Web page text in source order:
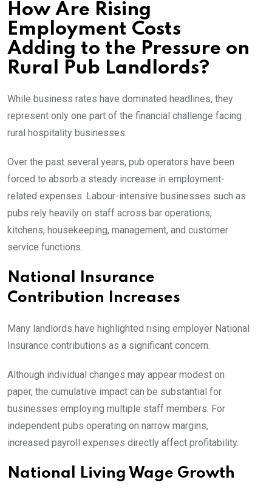
How Are Rising
Employment Costs
Adding to the Pressure on
Rural Pub Landlords?
While business rates have dominated headlines, they
represent only one part of the financial challenge facing
rural hospitality businesses.
Over the past several years, pub operators have been
forced to absorb a steady increase in employment-
related expenses. Labour-intensive businesses such as
pubs rely heavily on staff across bar operations,
kitchens, housekeeping, management, and customer
service functions.
National Insurance
Contribution Increases
Many landlords have highlighted rising employer National
Insurance contributions as a significant concern.
Although individual changes may appear modest on
paper, the cumulative impact can be substantial for
businesses employing multiple staff members. For
independent pubs operating on narrow margins,
increased payroll expenses directly affect profitability.
National Living Wage Growth